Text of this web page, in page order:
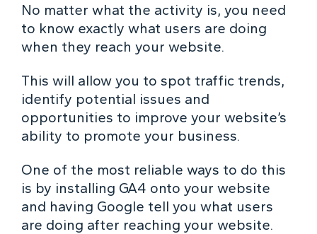
No matter what the activity is, you need
to know exactly what users are doing
when they reach your website.
This will allow you to spot traffic trends,
identify potential issues and
opportunities to improve your website’s
ability to promote your business.
One of the most reliable ways to do this
is by installing GA4 onto your website
and having Google tell you what users
are doing after reaching your website.